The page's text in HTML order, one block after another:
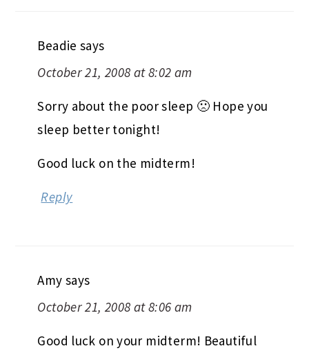
Beadie says
October 21, 2008 at 8:02 am
Sorry about the poor sleep 🙁 Hope you
sleep better tonight!
Good luck on the midterm!
Reply
Amy says
October 21, 2008 at 8:06 am
Good luck on your midterm! Beautiful